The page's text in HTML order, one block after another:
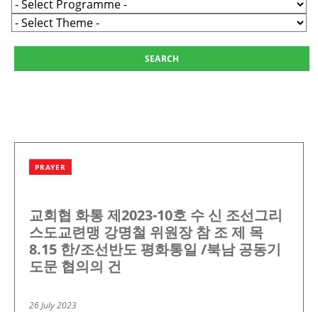
PRAYER
교회협 화통 제2023-10호 수 신 조선그리
스도교련맹 강명철 위원장 참 조 제 목
8.15 한/조선반도 평화통일 /북남 공동기
도문 협의의 건
26 July 2023